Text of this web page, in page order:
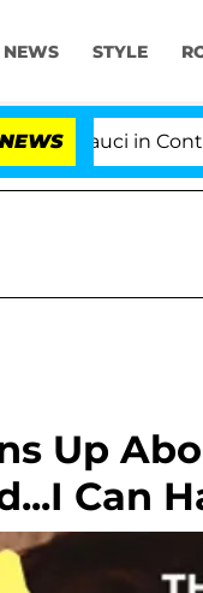
NEWS STYLE
Fauci in
Up
Can